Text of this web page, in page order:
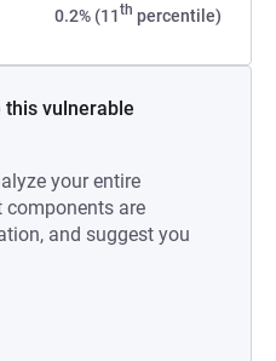
0.2% (11th percentile)
this vulnerable
your entire
components are
and suggest you